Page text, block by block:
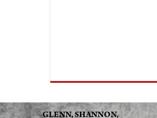
GLENN, SHANNON,